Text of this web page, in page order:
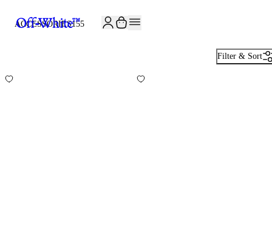
ACCESSORIES155
Filter & Sort